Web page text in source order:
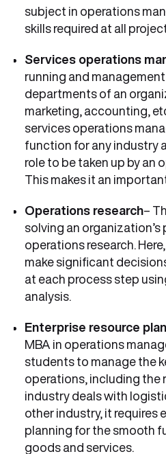
subject in operations
skills required at all
Services operations
running and
departments of an
marketing, accounting,
services operations
function for any industry
role to be taken up by an
This makes it an
Operations research–
solving an organization’s
operations research.
make significant
at each process step
analysis.
Enterprise resource
MBA in operations
students to manage the
operations, including the
industry deals with
other industry, it requires
planning for the smooth
goods and services.